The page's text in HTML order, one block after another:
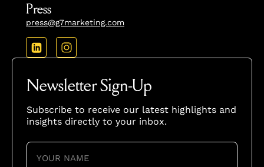
Newsletter Sign-Up
Subscribe to receive our latest highlights and
insights directly to your inbox.
YOUR
NAME
(REQUIRED)
Press
press@g7marketing.com